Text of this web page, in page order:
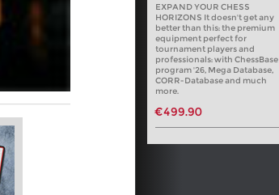
EXPAND YOUR CHESS
HORIZONS It doesn't get any
better than this: the premium
equipment perfect for
tournament players and
professionals: with ChessBase
program '26, Mega Database,
CORR-Database and much
more.
€499.90